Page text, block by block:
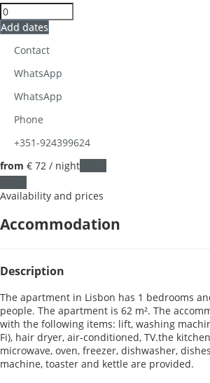
Add dates
Contact
WhatsApp
WhatsApp
Phone
+351-924399624
from € 72 / night
Availability and prices
Accommodation
Description
The apartment in Lisbon has 1 bedrooms
people. The apartment is 62 m². The
with the following items: lift, washing
Fi), hair dryer, air-conditioned, TV.the
microwave, oven, freezer, dishwasher,
machine, toaster and kettle are provided.